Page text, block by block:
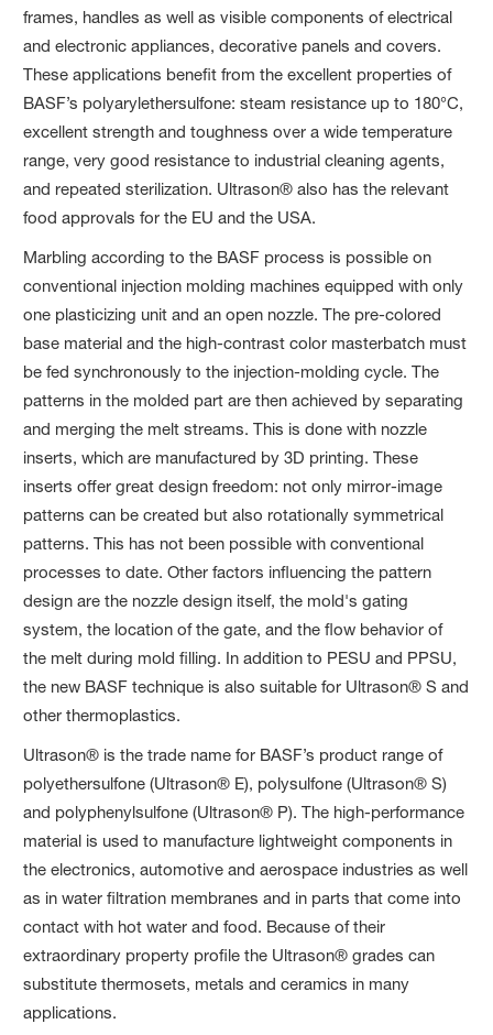
frames, handles as well as visible components of electrical
and electronic appliances, decorative panels and covers.
These applications benefit from the excellent properties of
BASF’s polyarylethersulfone: steam resistance up to 180°C,
excellent strength and toughness over a wide temperature
range, very good resistance to industrial cleaning agents,
and repeated sterilization. Ultrason® also has the relevant
food approvals for the EU and the USA.
Marbling according to the BASF process is possible on
conventional injection molding machines equipped with only
one plasticizing unit and an open nozzle. The pre-colored
base material and the high-contrast color masterbatch must
be fed synchronously to the injection-molding cycle. The
patterns in the molded part are then achieved by separating
and merging the melt streams. This is done with nozzle
inserts, which are manufactured by 3D printing. These
inserts offer great design freedom: not only mirror-image
patterns can be created but also rotationally symmetrical
patterns. This has not been possible with conventional
processes to date. Other factors influencing the pattern
design are the nozzle design itself, the mold's gating
system, the location of the gate, and the flow behavior of
the melt during mold filling. In addition to PESU and PPSU,
the new BASF technique is also suitable for Ultrason® S and
other thermoplastics.
Ultrason® is the trade name for BASF’s product range of
polyethersulfone (Ultrason® E), polysulfone (Ultrason® S)
and polyphenylsulfone (Ultrason® P). The high-performance
material is used to manufacture lightweight components in
the electronics, automotive and aerospace industries as well
as in water filtration membranes and in parts that come into
contact with hot water and food. Because of their
extraordinary property profile the Ultrason® grades can
substitute thermosets, metals and ceramics in many
applications.